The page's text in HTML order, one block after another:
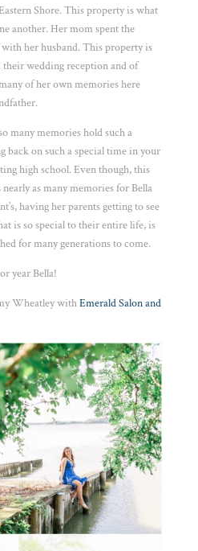
Shore. This property is what
another. Her mom spent the
her husband. This property is
their wedding reception and of
of her own memories here
many memories hold such a
back on such a special time in your
high school. Even though, this
as many memories for Bella
having her parents getting to see
is so special to their entire life, is
for many generations to come.
year Bella!
Wheatley withEmerald Salon and